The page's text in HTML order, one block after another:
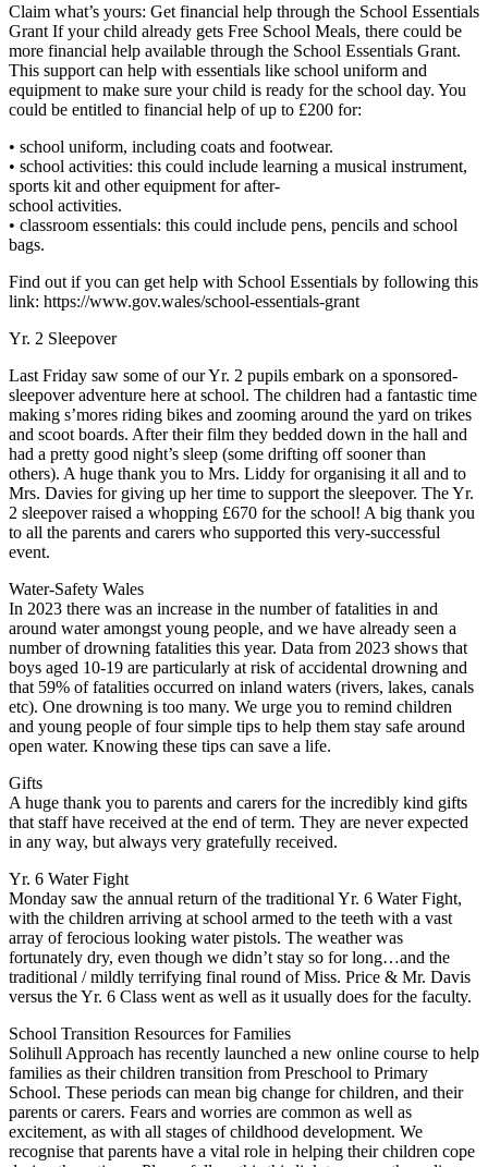
Claim what’s yours: Get financial help through the School Essentials
Grant If your child already gets Free School Meals, there could be
more financial help available through the School Essentials Grant.
This support can help with essentials like school uniform and
equipment to make sure your child is ready for the school day. You
could be entitled to financial help of up to £200 for:
• school uniform, including coats and footwear.
• school activities: this could include learning a musical instrument,
sports kit and other equipment for after-
school activities.
• classroom essentials: this could include pens, pencils and school
bags.
Find out if you can get help with School Essentials by following this
link: https://www.gov.wales/school-essentials-grant
Yr. 2 Sleepover
Last Friday saw some of our Yr. 2 pupils embark on a sponsored-
sleepover adventure here at school. The children had a fantastic time
making s’mores riding bikes and zooming around the yard on trikes
and scoot boards. After their film they bedded down in the hall and
had a pretty good night’s sleep (some drifting off sooner than
others). A huge thank you to Mrs. Liddy for organising it all and to
Mrs. Davies for giving up her time to support the sleepover. The Yr.
2 sleepover raised a whopping £670 for the school! A big thank you
to all the parents and carers who supported this very-successful
event.
Water-Safety Wales
In 2023 there was an increase in the number of fatalities in and
around water amongst young people, and we have already seen a
number of drowning fatalities this year. Data from 2023 shows that
boys aged 10-19 are particularly at risk of accidental drowning and
that 59% of fatalities occurred on inland waters (rivers, lakes, canals
etc). One drowning is too many. We urge you to remind children
and young people of four simple tips to help them stay safe around
open water. Knowing these tips can save a life.
Gifts
A huge thank you to parents and carers for the incredibly kind gifts
that staff have received at the end of term. They are never expected
in any way, but always very gratefully received.
Yr. 6 Water Fight
Monday saw the annual return of the traditional Yr. 6 Water Fight,
with the children arriving at school armed to the teeth with a vast
array of ferocious looking water pistols. The weather was
fortunately dry, even though we didn’t stay so for long…and the
traditional / mildly terrifying final round of Miss. Price & Mr. Davis
versus the Yr. 6 Class went as well as it usually does for the faculty.
School Transition Resources for Families
Solihull Approach has recently launched a new online course to help
families as their children transition from Preschool to Primary
School. These periods can mean big change for children, and their
parents or carers. Fears and worries are common as well as
excitement, as with all stages of childhood development. We
recognise that parents have a vital role in helping their children cope